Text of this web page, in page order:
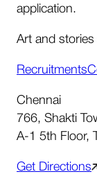
application.
Art and
Recruitments
Chennai
766, Shakti
A-1 5th Floor,
Get Directions